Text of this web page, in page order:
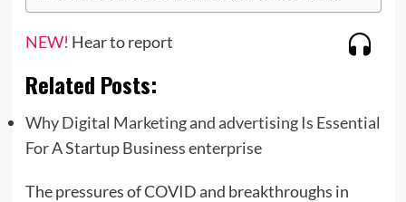
NEW! Hear to report
Related Posts:
Why Digital Marketing and advertising Is Essential
For A Startup Business enterprise
The pressures of COVID and breakthroughs in